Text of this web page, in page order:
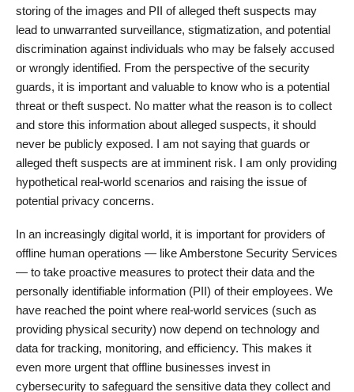
storing of the images and PII of alleged theft suspects may
lead to unwarranted surveillance, stigmatization, and potential
discrimination against individuals who may be falsely accused
or wrongly identified. From the perspective of the security
guards, it is important and valuable to know who is a potential
threat or theft suspect. No matter what the reason is to collect
and store this information about alleged suspects, it should
never be publicly exposed. I am not saying that guards or
alleged theft suspects are at imminent risk. I am only providing
hypothetical real-world scenarios and raising the issue of
potential privacy concerns.
In an increasingly digital world, it is important for providers of
offline human operations — like Amberstone Security Services
— to take proactive measures to protect their data and the
personally identifiable information (PII) of their employees. We
have reached the point where real-world services (such as
providing physical security) now depend on technology and
data for tracking, monitoring, and efficiency. This makes it
even more urgent that offline businesses invest in
cybersecurity to safeguard the sensitive data they collect and